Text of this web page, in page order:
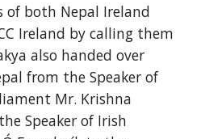
both Nepal Ireland
Ireland by calling them
also handed over
from the Speaker of
Mr. Krishna
Speaker of Irish